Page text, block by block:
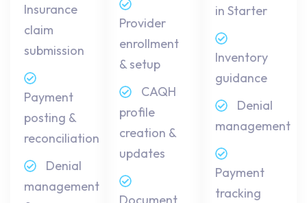
Insurance
claim
submission
Payment
posting &
reconciliation
Denial
management
Provider
enrollment
& setup
CAQH
profile
creation &
updates
in Starter
Inventory
guidance
Denial
management
Payment
tracking